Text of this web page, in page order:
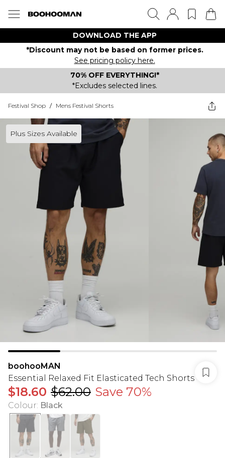
DOWNLOAD THE APP
*Discount may not be based on former prices.
See pricing policy here.
70% OFF EVERYTHING!*
*Excludes selected lines.
Festival Shop / Mens Festival Shorts
Plus Sizes Available
boohooMAN
Essential Relaxed Fit Elasticated Tech Shorts
$18.60 $62.00 Save 70%
Colour: Black